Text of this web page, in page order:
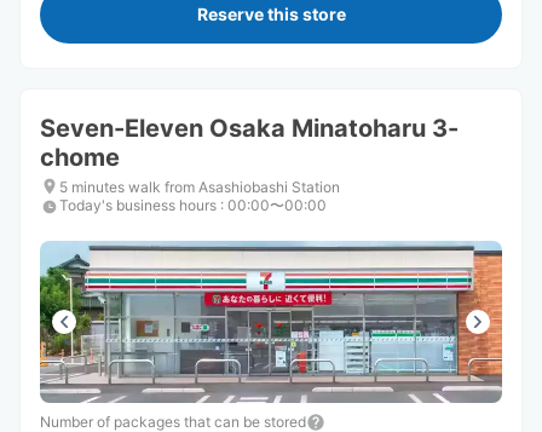
Reserve this store
Seven-Eleven Osaka Minatoharu 3-
chome
5 minutes walk from Asashiobashi Station
Today's business hours : 00:00〜00:00
Number of packages that can be stored